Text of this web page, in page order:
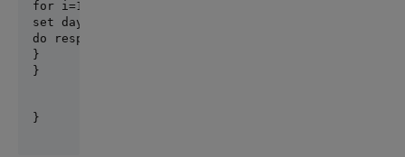
for i=1:1:$LISTLENGTH(days) {
set day = $LISTGET(days, i)
do response.ListItem(day)
}
}